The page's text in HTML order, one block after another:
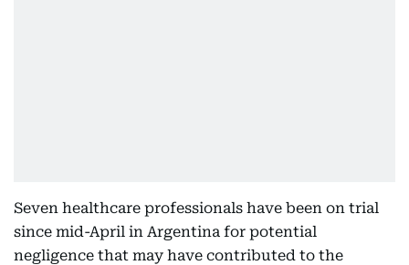
Seven healthcare professionals have been on trial
since mid-April in Argentina for potential
negligence that may have contributed to the